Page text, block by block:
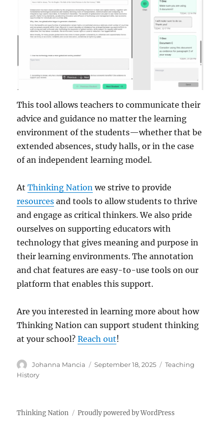
This tool allows teachers to communicate their
advice and guidance no matter the learning
environment of the students—whether that be
extended absences, study halls, or in the case
of an independent learning model.
AtThinking Nation we strive to provide
resources and tools to allow students to thrive
and engage as critical thinkers. We also pride
ourselves on supporting educators with
technology that gives meaning and purpose in
their learning environments. The annotation
and chat features are easy-to-use tools on our
platform that enables this support.
Are you interested in learning more about how
Thinking Nation can support student thinking
at your school?Reach out!
Author
Johanna Mancia
Posted
September 18, 2025 Categories
Teaching
History
Thinking Nation Proudly powered by WordPress